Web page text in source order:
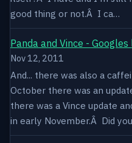
good thing or not.Â I ca…
Panda and Vince -
Nov 12, 2011
And... there was also a
October there was an
there was a Vince update
in early November.Â Did